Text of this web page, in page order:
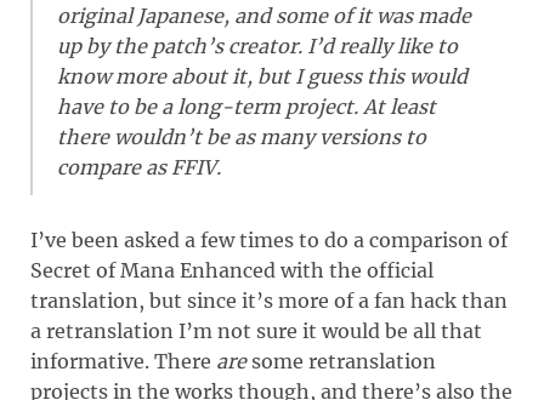
original Japanese, and some of it was made
up by the patch’s creator. I’d really like to
know more about it, but I guess this would
have to be a long-term project. At least
there wouldn’t be as many versions to
compare as FFIV.
I’ve been asked a few times to do a comparison of
Secret of Mana Enhanced with the official
translation, but since it’s more of a fan hack than
a retranslation I’m not sure it would be all that
informative. There aresome retranslation
projects in the works though, and there’s also the